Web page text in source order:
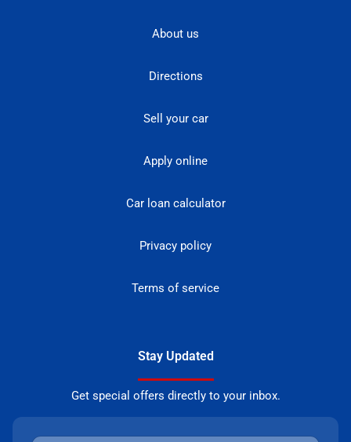
About us
Directions
Sell your car
Apply online
Car loan calculator
Privacy policy
Terms of service
Stay Updated
Get special offers directly to your inbox.